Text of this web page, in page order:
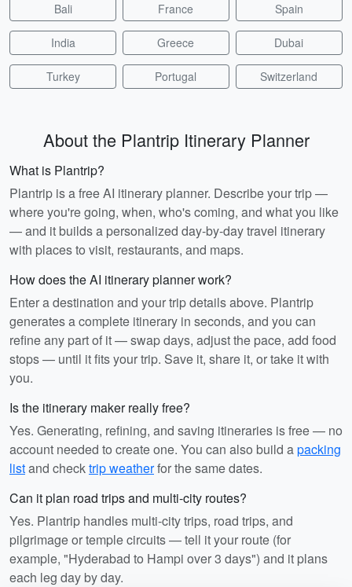
Bali France Spain
India Greece Dubai
Turkey Portugal Switzerland
About the Plantrip Itinerary Planner
What is Plantrip?
Plantrip is a free AI itinerary planner. Describe your trip —
where you're going, when, who's coming, and what you like
— and it builds a personalized day-by-day travel itinerary
with places to visit, restaurants, and maps.
How does the AI itinerary planner work?
Enter a destination and your trip details above. Plantrip
generates a complete itinerary in seconds, and you can
refine any part of it — swap days, adjust the pace, add food
stops — until it fits your trip. Save it, share it, or take it with
you.
Is the itinerary maker really free?
Yes. Generating, refining, and saving itineraries is free — no
account needed to create one. You can also build apacking
listand checktrip weatherfor the same dates.
Can it plan road trips and multi-city routes?
Yes. Plantrip handles multi-city trips, road trips, and
pilgrimage or temple circuits — tell it your route (for
example, "Hyderabad to Hampi over 3 days") and it plans
each leg day by day.